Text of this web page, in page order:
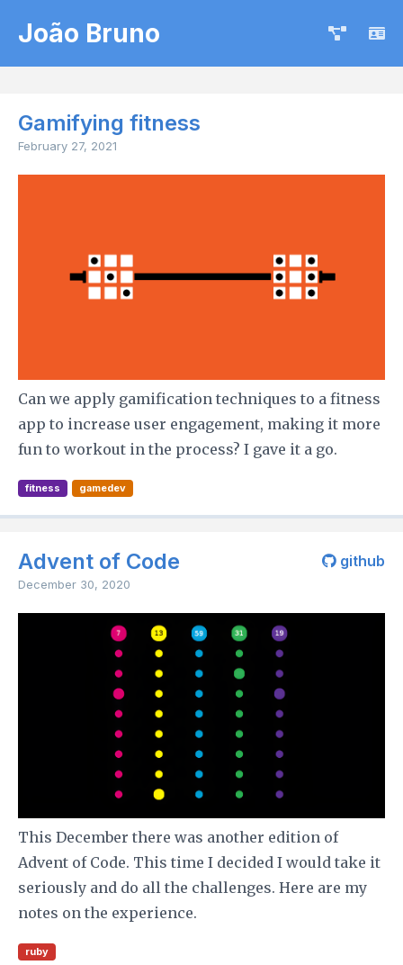
João Bruno
Gamifying fitness
February 27, 2021
Can we apply gamification techniques to a fitness
app to increase user engagement, making it more
fun to workout in the process? I gave it a go.
fitness gamedev
Advent of Code github
December 30, 2020
This December there was another edition of
Advent of Code. This time I decided I would take it
seriously and do all the challenges. Here are my
notes on the experience.
ruby